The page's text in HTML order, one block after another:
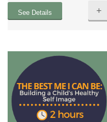
See Details +